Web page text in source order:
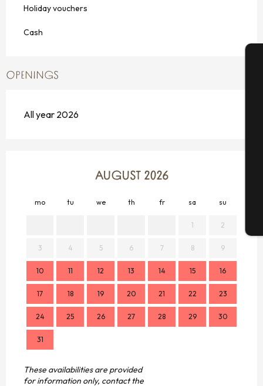
Holiday vouchers
Cash
OPENINGS
All year 2026
AUGUST 2026
mo tu we th fr sa su
1 2
3 4 5 6 7 8 9
10 11 12 13 14 15 16
17 18 19 20 21 22 23
24 25 26 27 28 29 30
31
These availabilities are provided
for information only, contact the